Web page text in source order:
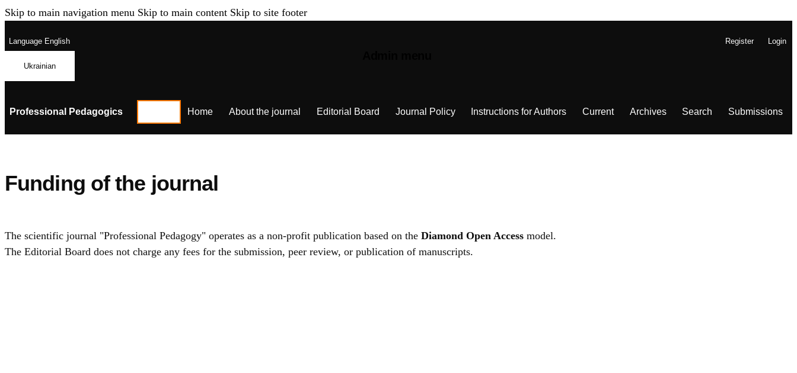
Skip to main navigation menu Skip to main content Skip to site footer
LanguageEnglish
Ukrainian
Register Login
Professional Pedagogics Home About the journal Editorial Board Journal Policy Instructions for Authors Current Archives Search Submissions
Funding of the journal
The scientific journal "Professional Pedagogy" operates as a non-profit publication based on the Diamond Open Access model.
The Editorial Board does not charge any fees for the submission, peer review, or publication of manuscripts.